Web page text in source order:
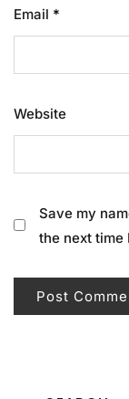
Email *
Website
Save my
the next time